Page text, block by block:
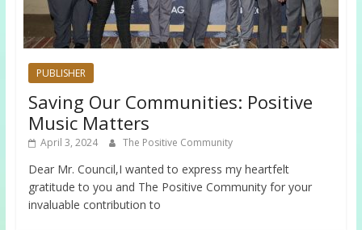
PUBLISHER
Saving Our Communities: Positive
Music Matters
April 3, 2024 The Positive Community
Dear Mr. Council,I wanted to express my heartfelt
gratitude to you and The Positive Community for your
invaluable contribution to